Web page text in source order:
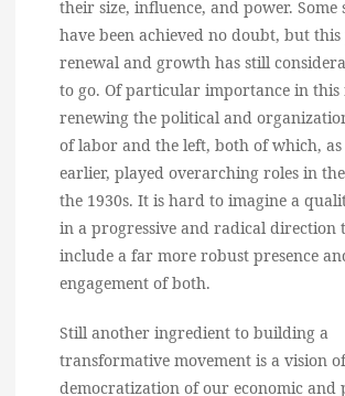
their size, influence, and power. Some
have been achieved no doubt, but this
renewal and growth has still
to go. Of particular importance in this
renewing the political and
of labor and the left, both of which,
earlier, played overarching roles in
the 1930s. It is hard to imagine a
in a progressive and radical direction
include a far more robust presence
engagement of both.
Still another ingredient to building a
transformative movement is a vision
democratization of our economic and